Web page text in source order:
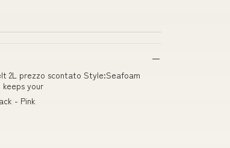
2L prezzo scontato Style:Seafoam
keeps your
- Pink